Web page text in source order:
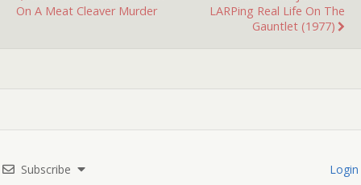
On A Meat Cleaver Murder
LARPing Real Life On The
Gauntlet (1977)
Subscribe Login